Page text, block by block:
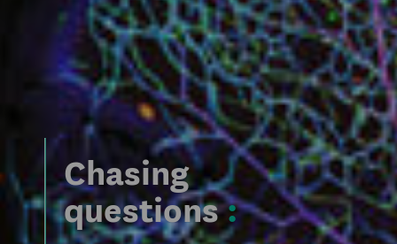
Chasing
questions: